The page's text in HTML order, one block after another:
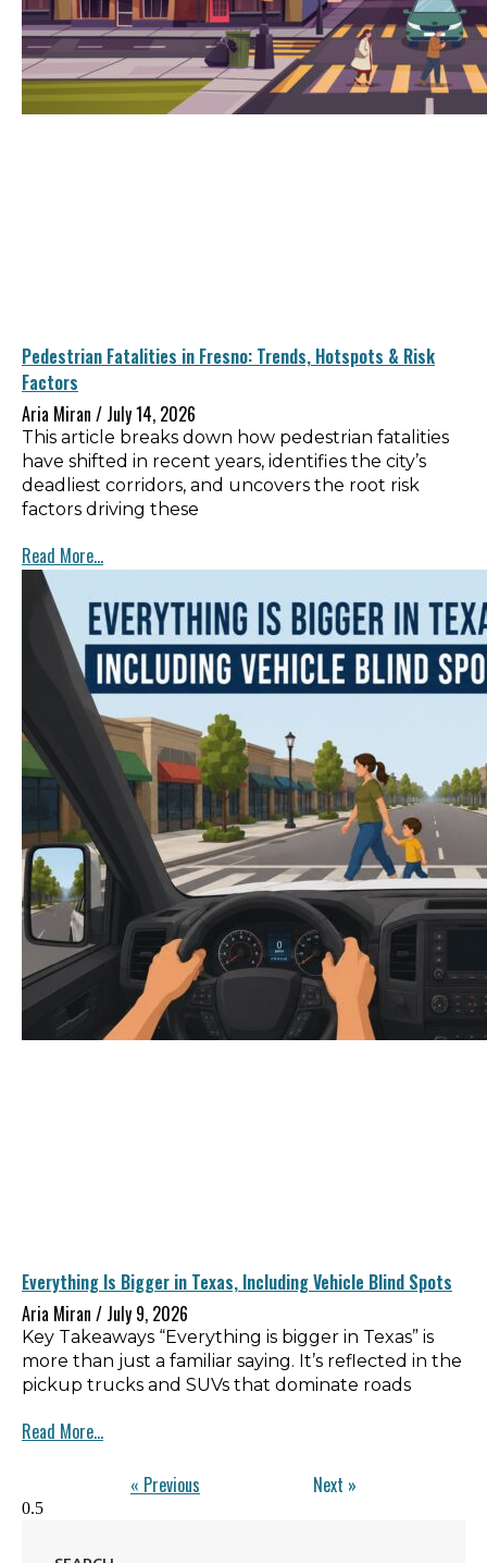
Pedestrian Fatalities in Fresno: Trends, Hotspots & Risk
Factors
Aria Miran
July 14, 2026
This article breaks down how pedestrian fatalities
have shifted in recent years, identifies the city’s
deadliest corridors, and uncovers the root risk
factors driving these
Read More...
Everything Is Bigger in Texas, Including Vehicle Blind Spots
Aria Miran
July 9, 2026
Key Takeaways “Everything is bigger in Texas” is
more than just a familiar saying. It’s reflected in the
pickup trucks and SUVs that dominate roads
Read More...
« Previous Next »